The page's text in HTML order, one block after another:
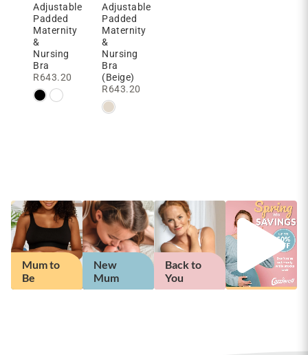
Adjustable
Padded
Maternity
&
Nursing
Bra
R643.20
Adjustable
Padded
Maternity
&
Nursing
Bra
(Beige)
R643.20
Mum to
Be
New
Mum
Back to
You
Back to
You